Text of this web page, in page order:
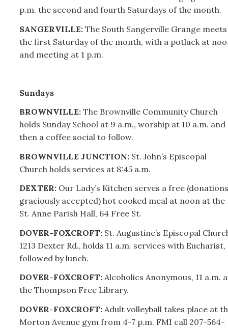
p.m. the second and fourth Saturdays of the month.
SANGERVILLE:The South Sangerville Grange meets
the first Saturday of the month, with a potluck at
and meeting at 1 p.m.
Sundays
BROWNVILLE: The Brownville Community Church
holds Sunday School at 9 a.m., worship at 10 a.m. and
then a coffee social to follow.
BROWNVILLE JUNCTION: St. John’s Episcopal
Church holds services at 8:45 a.m.
DEXTER: Our Lady’s Kitchen serves a free (donations
graciously accepted) hot cooked meal at noon at the
St. Anne Parish Hall, 64 Free St.
DOVER-FOXCROFT: St. Augustine’s Episcopal
1213 Dexter Rd., holds 11 a.m. services with Eucharist,
followed by lunch.
DOVER-FOXCROFT:Alcoholics Anonymous, 11 a.m.
the Thompson Free Library.
DOVER-FOXCROFT: Adult volleyball takes place at
Morton Avenue gym from 4-7 p.m. FMI call 207-564-